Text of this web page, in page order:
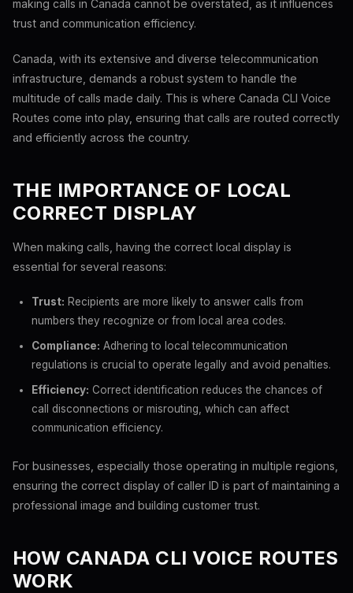
making calls in Canada cannot be overstated, as it influences
trust and communication efficiency.
Canada, with its extensive and diverse telecommunication
infrastructure, demands a robust system to handle the
multitude of calls made daily. This is where Canada CLI Voice
Routes come into play, ensuring that calls are routed correctly
and efficiently across the country.
THE IMPORTANCE OF LOCAL
CORRECT DISPLAY
When making calls, having the correct local display is
essential for several reasons:
Trust: Recipients are more likely to answer calls from
numbers they recognize or from local area codes.
Compliance: Adhering to local telecommunication
regulations is crucial to operate legally and avoid penalties.
Efficiency: Correct identification reduces the chances of
call disconnections or misrouting, which can affect
communication efficiency.
For businesses, especially those operating in multiple regions,
ensuring the correct display of caller ID is part of maintaining a
professional image and building customer trust.
HOW CANADA CLI VOICE ROUTES
WORK